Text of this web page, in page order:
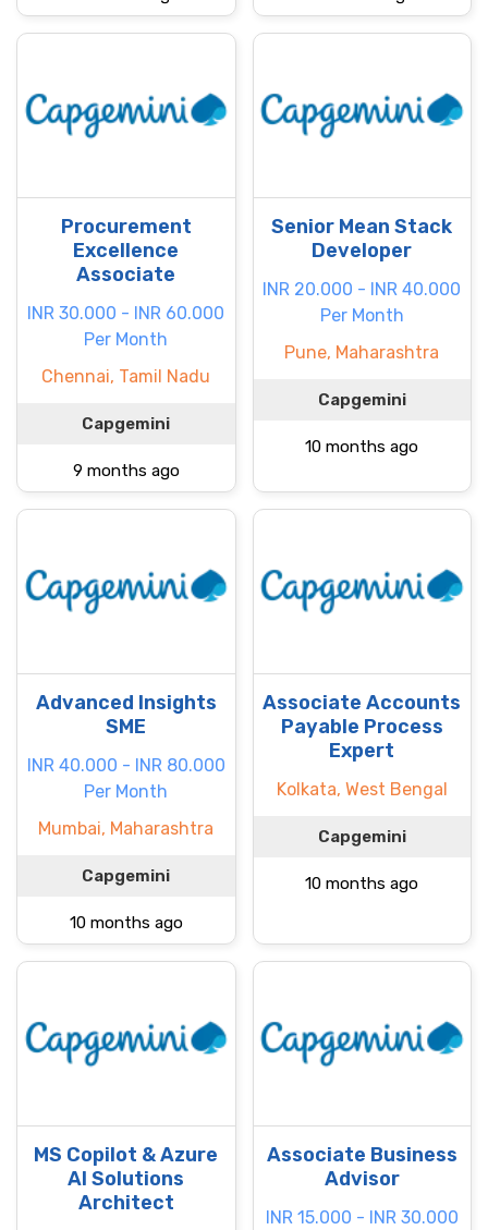
Procurement
Excellence
Associate
INR 30.000 - INR 60.000
Per Month
Chennai, Tamil Nadu
Capgemini
9 months ago
Senior Mean Stack
Developer
INR 20.000 - INR 40.000
Per Month
Pune, Maharashtra
Capgemini
10 months ago
Advanced Insights
SME
INR 40.000 - INR 80.000
Per Month
Mumbai, Maharashtra
Capgemini
10 months ago
Associate Accounts
Payable Process
Expert
Kolkata, West Bengal
Capgemini
10 months ago
MS Copilot & Azure
AI Solutions
Architect
Associate Business
Advisor
INR 15.000 - INR 30.000